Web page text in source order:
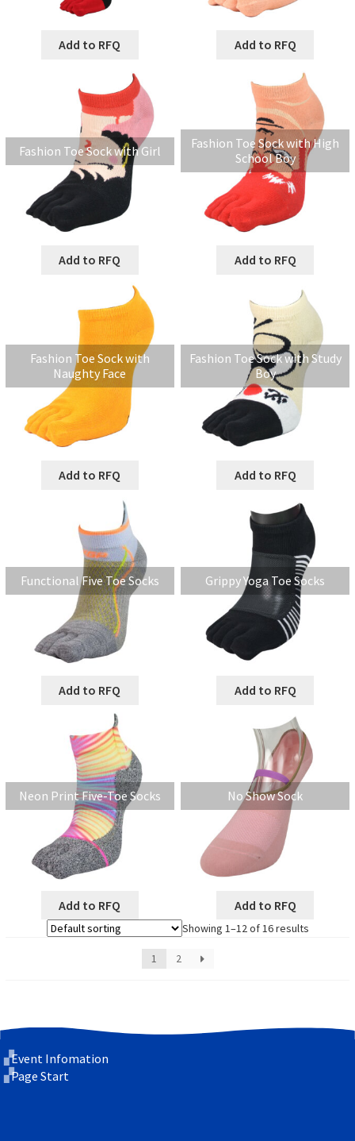
Add to RFQ Add to RFQ
Fashion Toe Sock with Girl
Add to RFQ
Fashion Toe Sock with High
School Boy
Add to RFQ
Fashion Toe Sock with
Naughty Face
Add to RFQ
Fashion Toe Sock with Study
Boy
Add to RFQ
Functional Five Toe Socks
Add to RFQ
Grippy Yoga Toe Socks
Add to RFQ
Neon Print Five-Toe Socks
Add to RFQ
No Show Sock
Add to RFQ
Showing 1–12 of 16 results
1 2
Event Infomation
Page Start